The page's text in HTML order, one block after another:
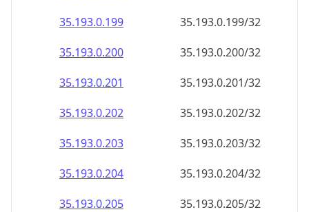
35.193.0.199
35.193.0.199/32
35.193.0.200
35.193.0.200/32
35.193.0.201
35.193.0.201/32
35.193.0.202
35.193.0.202/32
35.193.0.203
35.193.0.203/32
35.193.0.204
35.193.0.204/32
35.193.0.205
35.193.0.205/32